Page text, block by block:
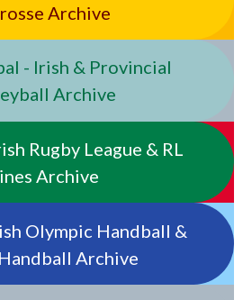
Archive
- Irish & Provincial
Archive
Rugby League & RL
Archive
Olympic Handball &
Archive